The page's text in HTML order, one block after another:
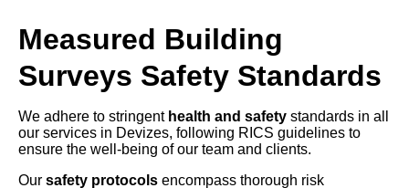
Measured Building
Surveys Safety Standards
We adhere to stringent health and safety standards in all
our services in Devizes, following RICS guidelines to
ensure the well-being of our team and clients.
Our safety protocols encompass thorough risk